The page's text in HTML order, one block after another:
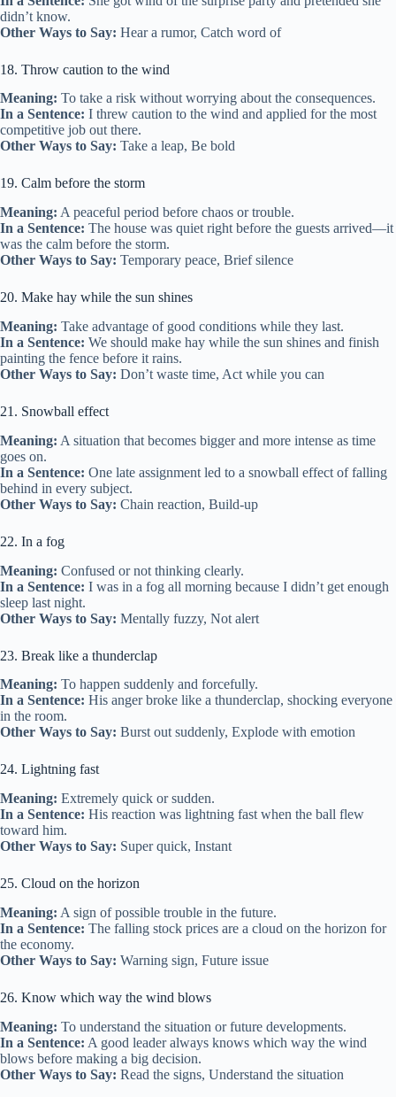
didn’t know.
Other Ways to Say: Hear a rumor, Catch word of
18. Throw caution to the wind
Meaning: To take a risk without worrying about the consequences.
In a Sentence: I threw caution to the wind and applied for the most
competitive job out there.
Other Ways to Say: Take a leap, Be bold
19. Calm before the storm
Meaning: A peaceful period before chaos or trouble.
In a Sentence: The house was quiet right before the guests arrived—it
was the calm before the storm.
Other Ways to Say: Temporary peace, Brief silence
20. Make hay while the sun shines
Meaning: Take advantage of good conditions while they last.
In a Sentence: We should make hay while the sun shines and finish
painting the fence before it rains.
Other Ways to Say: Don’t waste time, Act while you can
21. Snowball effect
Meaning: A situation that becomes bigger and more intense as time
goes on.
In a Sentence: One late assignment led to a snowball effect of falling
behind in every subject.
Other Ways to Say: Chain reaction, Build-up
22. In a fog
Meaning: Confused or not thinking clearly.
In a Sentence: I was in a fog all morning because I didn’t get enough
sleep last night.
Other Ways to Say: Mentally fuzzy, Not alert
23. Break like a thunderclap
Meaning: To happen suddenly and forcefully.
In a Sentence: His anger broke like a thunderclap, shocking everyone
in the room.
Other Ways to Say: Burst out suddenly, Explode with emotion
24. Lightning fast
Meaning: Extremely quick or sudden.
In a Sentence: His reaction was lightning fast when the ball flew
toward him.
Other Ways to Say: Super quick, Instant
25. Cloud on the horizon
Meaning: A sign of possible trouble in the future.
In a Sentence: The falling stock prices are a cloud on the horizon for
the economy.
Other Ways to Say: Warning sign, Future issue
26. Know which way the wind blows
Meaning: To understand the situation or future developments.
In a Sentence: A good leader always knows which way the wind
blows before making a big decision.
Other Ways to Say: Read the signs, Understand the situation